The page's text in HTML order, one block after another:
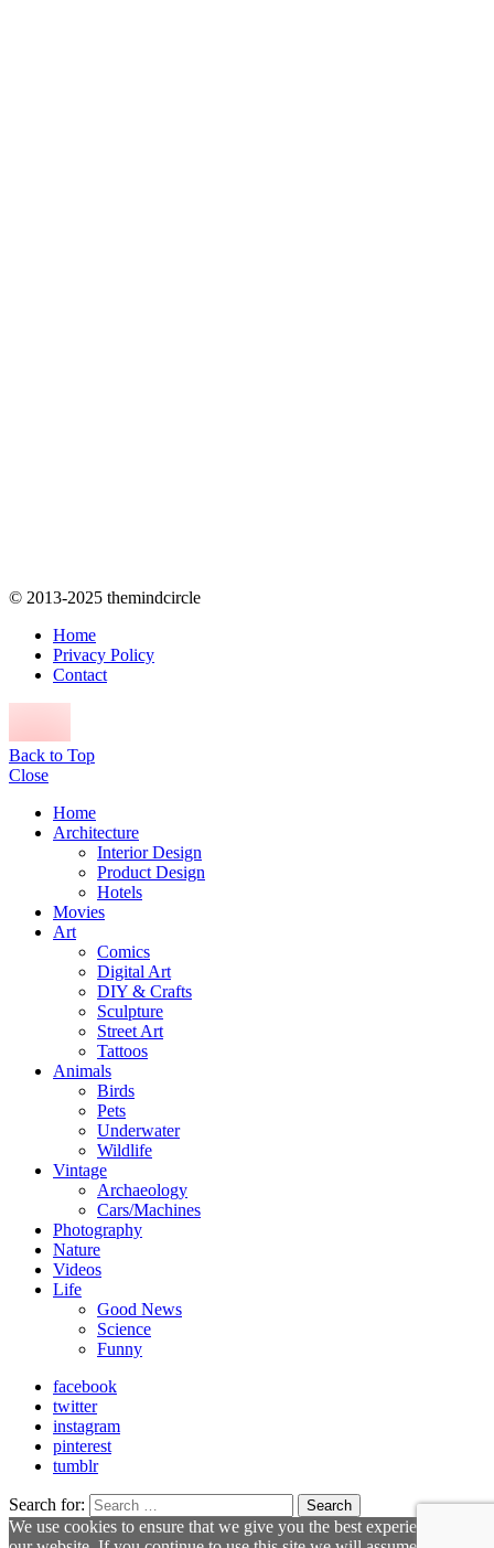
© 2013-2025 themindcircle
Home
Privacy Policy
Contact
Back to Top
Close
Home
Architecture
Interior Design
Product Design
Hotels
Movies
Art
Comics
Digital Art
DIY & Crafts
Sculpture
Street Art
Tattoos
Animals
Birds
Pets
Underwater
Wildlife
Vintage
Archaeology
Cars/Machines
Photography
Nature
Videos
Life
Good News
Science
Funny
facebook
twitter
instagram
pinterest
tumblr
Search for: Search
We use cookies to ensure that we give you the best experience on